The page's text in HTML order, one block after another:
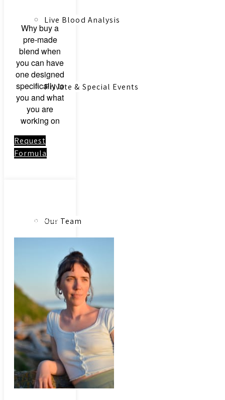
Live Blood Analysis
Private & Special Events
About
Our Team
Our Herbs
Canadian Farmers
Why buy a
pre-made
blend when
you can have
one designed
specifically to
you and what
you are
working on
Request
Formula
Community